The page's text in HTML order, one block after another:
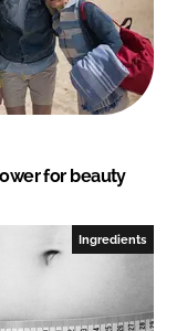
for beauty
Ingredients